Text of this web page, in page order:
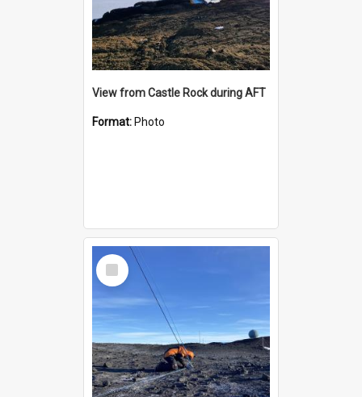
View from Castle Rock during AFT
Format: Photo
Select
Item